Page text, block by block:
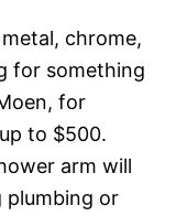
chrome,
for something
for
to $500.
arm will
plumbing or